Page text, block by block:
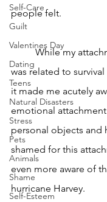
Self-Care
Guilt
Valentines Day
Dating
Teens
Natural Disasters
Stress
Pets
Animals
Shame
Self-Esteem
people felt.
	While my attachment to my car
was related to
it made me acutely
emotional
personal objects and
shamed for this
even more aware of
hurricane Harvey.